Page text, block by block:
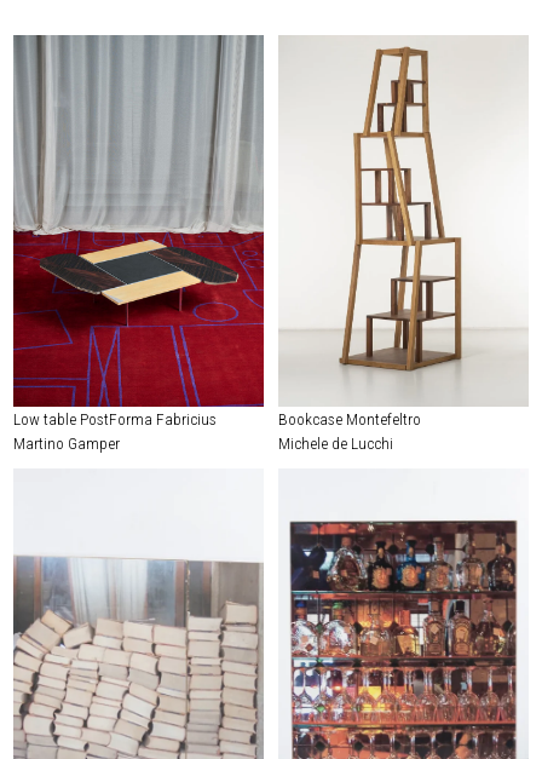
Low table PostForma Fabricius
Martino Gamper
Bookcase Montefeltro
Michele de Lucchi